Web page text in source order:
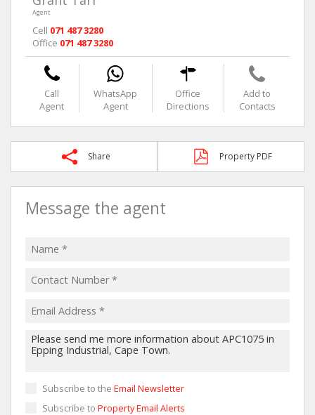
Agent
Cell 071 487 3280
Office 071 487 3280
Call
Agent
WhatsApp
Agent
Office
Directions
Add to
Contacts
Share Property PDF
Message the agent
Subscribe to the Email Newsletter
Subscribe to Property Email Alerts